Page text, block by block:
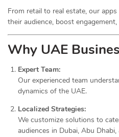
From retail to real estate, our
their audience, boost
Why UAE
Expert Team:
Our experienced team
dynamics of the UAE.
Localized Strategies:
We customize solutions to
audiences in Dubai, Abu